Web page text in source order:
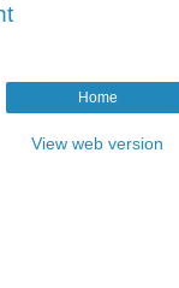
Home
View web version